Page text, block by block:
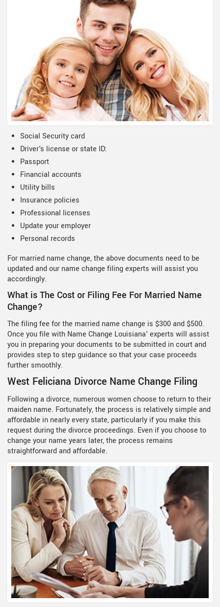
Social Security card
Driver's license or state ID:
Passport
Financial accounts
Utility bills
Insurance policies
Professional licenses
Update your employer
Personal records
For married name change, the above documents need to be
updated and our name change filing experts will assist you
accordingly.
What is The Cost or Filing Fee For Married Name
Change?
The filing fee for the married name change is $300 and $500.
Once you file with Name Change Louisiana' experts will assist
you in preparing your documents to be submitted in court and
provides step to step guidance so that your case proceeds
further smoothly.
West Feliciana Divorce Name Change Filing
Following a divorce, numerous women choose to return to their
maiden name. Fortunately, the process is relatively simple and
affordable in nearly every state, particularly if you make this
request during the divorce proceedings. Even if you choose to
change your name years later, the process remains
straightforward and affordable.